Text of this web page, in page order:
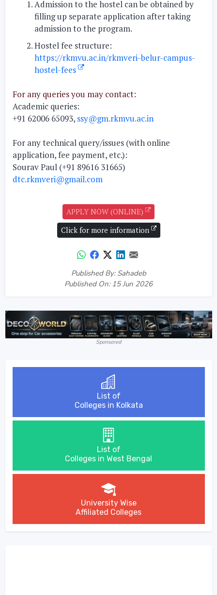
Admission to the hostel can be obtained by
filling up separate application after taking
admission to the program.
Hostel fee structure:
https://rkmvu.ac.in/rkmveri-belur-campus-
hostel-fees
For any queries you may contact:
Academic queries:
+91 62006 65093, ssy@gm.rkmvu.ac.in
For any technical query/issues (with online
application, fee payment, etc.):
Sourav Paul (+91 89616 31665)
dtc.rkmveri@gmail.com
APPLY NOW (ONLINE)
Click for more information
Published By: Sahadeb
Published On: 15 Jun 2026
Sponsored
List of
Colleges in Kolkata
List of
Colleges in West Bengal
University Wise
Affiliated Colleges